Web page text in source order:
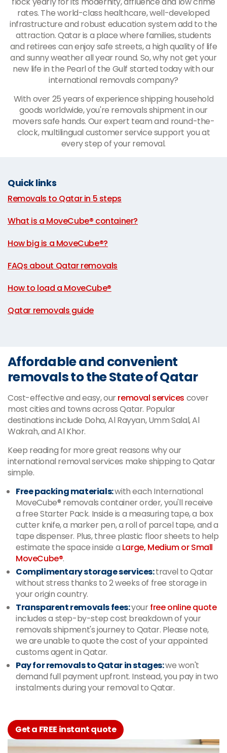
rates. The world-class healthcare, well-developed
infrastructure and robust education system add to the
attraction. Qatar is a place where families, students
and retirees can enjoy safe streets, a high quality of life
and sunny weather all year round. So, why not get your
new life in the Pearl of the Gulf started today with our
international removals company?
With over 25 years of experience shipping household
goods worldwide, you're removals shipment in our
movers safe hands. Our expert team and round-the-
clock, multilingual customer service support you at
every step of your removal.
Quick links
Removals to Qatar in 5 steps
What is a MoveCube® container?
How big is a MoveCube®?
FAQs about Qatar removals
How to load a MoveCube®
Qatar removals guide
Affordable and convenient
removals to the State of Qatar
Cost-effective and easy, ourremoval services cover
most cities and towns across Qatar. Popular
destinations include Doha, Al Rayyan, Umm Salal, Al
Wakrah, and Al Khor.
Keep reading for more great reasons why our
international removal services make shipping to Qatar
simple.
Free packing materials:with each International
MoveCube® removals container order, you'll receive
a free Starter Pack. Inside is a measuring tape, a box
cutter knife, a marker pen, a roll of parcel tape, and a
tape dispenser. Plus, three plastic floor sheets to help
estimate the space inside a Large, Medium or Small
MoveCube®.
Complimentary storage services:travel to Qatar
without stress thanks to 2 weeks of free storage in
your origin country.
Transparent removals fees:yourfree online quote
includes a step-by-step cost breakdown of your
removals shipment's journey to Qatar. Please note,
we are unable to quote the cost of your appointed
customs agent in Qatar.
Pay for removals to Qatar in stages:we won't
demand full payment upfront. Instead, you pay in two
instalments during your removal to Qatar.
Get a FREE instant quote